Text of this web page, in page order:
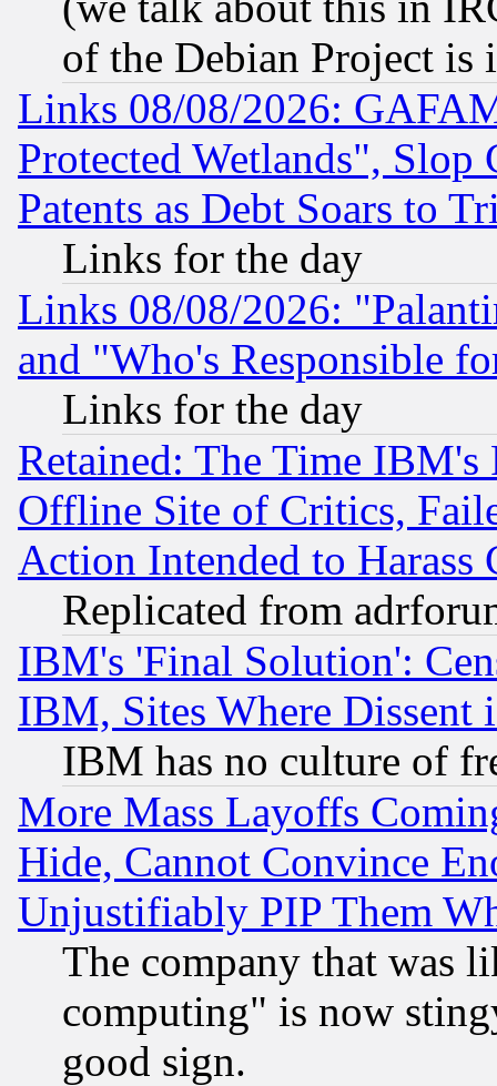
of the Debian Project is
Links 08/08/2026:
Protected Wetlands", Slop
Patents as Debt Soars to
Links for the day
Links 08/08/2026:
and "Who's Responsible
Links for the day
Retained: The Time
Offline Site of Critics,
Action Intended to Harass
Replicated from
IBM's 'Final Solution':
IBM, Sites Where Dissent
IBM has no culture of
More Mass Layoffs
Hide, Cannot Convince
Unjustifiably PIP Them
The company that was
computing" is now
good sign.